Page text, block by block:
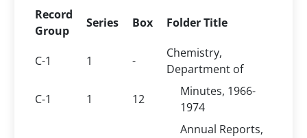
Record
Group
Series Box Folder Title
C-1 1 -
Chemistry,
Department of
C-1
1 12
Minutes, 1966-
1974
Annual Reports,